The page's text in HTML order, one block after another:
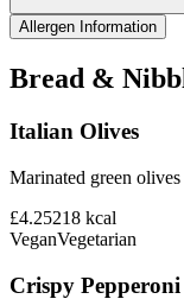
Allergen Information
Bread &
Italian Olives
Marinated green
£4.25218 kcal
VeganVegetarian
Crispy Pepperoni